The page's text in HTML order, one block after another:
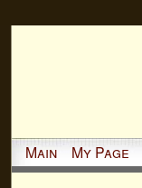
Main My Page